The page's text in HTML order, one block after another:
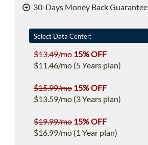
30-Days Money Back Guarantee
$13.49/mo 15% OFF
$11.46/mo (5 Years plan)
$15.99/mo 15% OFF
$13.59/mo (3 Years plan)
$19.99/mo 15% OFF
$16.99/mo (1 Year plan)